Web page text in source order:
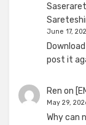
June 17,
post it
Ren on
May 29,
Why can